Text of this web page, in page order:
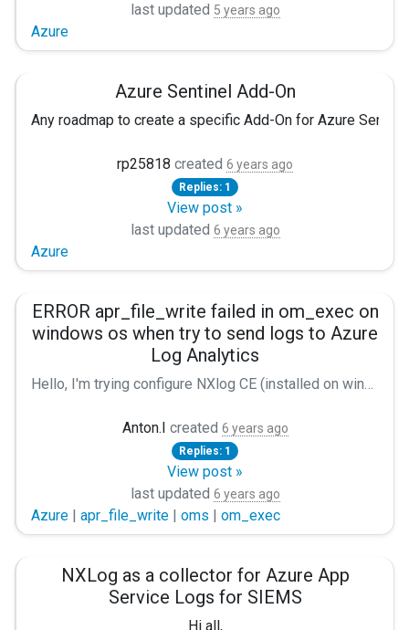
last updated 5 years ago
Azure
Azure Sentinel Add-On
Any roadmap to create a specific Add-On for Azure
rp25818 created 6 years ago
Replies: 1
View post »
last updated 6 years ago
Azure
ERROR apr_file_write failed in om_exec on
windows os when try to send logs to Azure
Log Analytics
Hello, I'm trying configure NXlog CE (installed on windows server 2012r2) to collect syslog (from cisco asa), saving it to file and send to Azure Log Analytics (aka Microsoft OMS). In first step I try to collect syslog, convert to json and saving it to file. It's work well. For the next i installed last Pyton (3.8) and check that all libs installed. After that I changed the nxlog.conf according to the manual (https://nxlog.co/documentation/nxlog-user-guide/azure-oms.html#forwarding-data-to-log-analytics). Buy NXlog gives me the following error: `ERROR apr_file_write failed in om_exec; The pipe is being closed.` How can I fix this error? My nxlog.conf: Panic Soft #NoFreeOnExit TRUE define ROOT C:\Program Files (x86)\nxlog define CERTDIR %ROOT%\cert define CONFDIR %ROOT%\conf define LOGDIR %ROOT%\data define LOGFILE %LOGDIR%\nxlog.log define JSONLOGFILE C:\Program Files (x86)\nxlog\data\json.txt LogFile %LOGFILE% Moduledir %ROOT%\modules CacheDir %ROOT%\data Pidfile %ROOT%\data\nxlog.pid SpoolDir %ROOT%\data Module xm_syslog Module xm_charconv AutodetectCharsets iso8859-2, utf-8, utf-16, utf-32 Module xm_exec Module xm_fileop # Check the size of our log file hourly, rotate if larger than 5MB Every 1 hour Exec if (file_exists('%LOGFILE%') and \ (file_size('%LOGFILE%') >= 5M)) \ file_cycle('%LOGFILE%', 8); # Rotate our log file every week on Sunday at midnight When @weekly Exec if file_exists('%LOGFILE%') file_cycle('%LOGFILE%', 8); Module xm_json Module im_udp Port 514 Host 192.168.1.2 Exec parse_syslog(); to_json(); Module om_file File '%JSONLOGFILE%' Module om_exec Command "C:\\Users\\user\\AppData\\Local\\Programs\\Python\\Launcher\\py.exe" Arg "C:\Program Files (x86)\nxlog\oms-pipe.py" Path udp => file, azure_oms My configuration is different from the example in manual in the "Output azure_oms" part. If use this part as in the manual an error appears: Module om_exec Command oms-pipe.py Exec to_json(); Error: `ERROR couldn't execute process oms-pipe.py; The system cannot find the file specified. ` Please help me fix this error.
Anton.I created 6 years ago
Replies: 1
View post »
last updated 6 years ago
Azure | apr_file_write | oms | om_exec
NXLog as a collector for Azure App
Service Logs for SIEMS
Hi all,